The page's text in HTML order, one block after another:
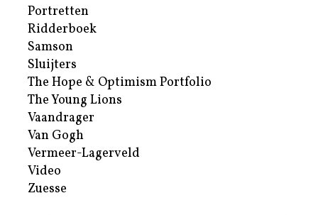
Portretten
Ridderboek
Samson
Sluijters
The Hope & Optimism Portfolio
The Young Lions
Vaandrager
Van Gogh
Vermeer-Lagerveld
Video
Zuesse